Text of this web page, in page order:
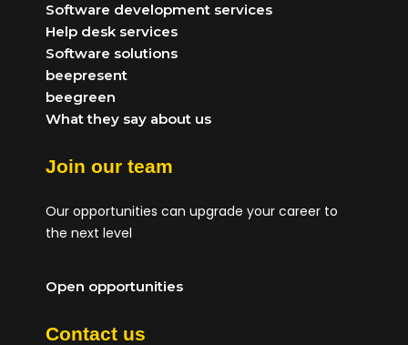
Software development services
Help desk services
Software solutions
beepresent
beegreen
What they say about us
Join our team
Our opportunities can upgrade your career to
the next level
Open opportunities
Contact us